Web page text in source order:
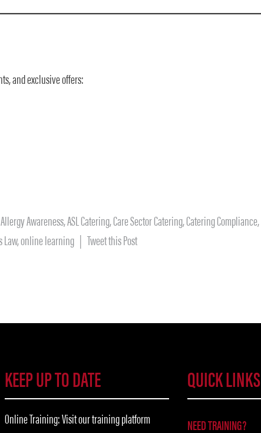
and exclusive offers:
Allergy Awareness,ASL Catering,Care Sector Catering,Catering Compliance,
Law,online learning | Tweet this Post
KEEP UP TO DATE
Online Training: Visit our training platform
QUICK LINKS
NEED TRAINING?